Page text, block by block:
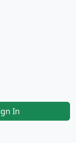
In